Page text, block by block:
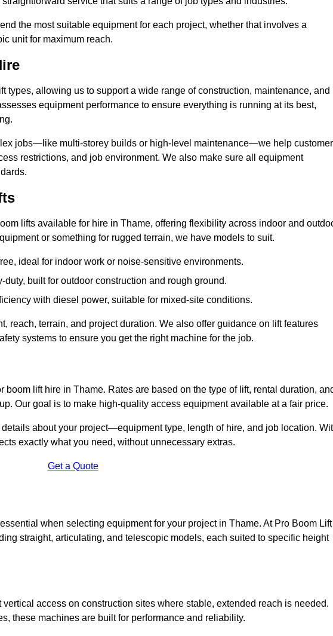
the most suitable equipment for each project, whether that involves a
unit for maximum reach.
types, allowing us to support a wide range of construction, maintenance, and
equipment performance to ensure everything is running at its best,
jobs—like multi-storey builds or high-level maintenance—we help
restrictions, and job environment. We also make sure all equipment
lifts available for hire in Thame, offering flexibility across indoor and
or something for rugged terrain, we have models to suit.
ideal for indoor work or noise-sensitive environments.
built for outdoor construction and rough ground.
with diesel power, suitable for mixed-site conditions.
reach, terrain, and project duration. We also offer guidance on lift features
systems to ensure you get the right machine for the job.
boom lift hire in Thame. Rates are based on the type of lift, rental duration,
Our goal is to make high-quality access equipment available at a fair price.
about your project—equipment type, length of hire, and job location.
exactly what you need, without unnecessary extras.
Get a Quote
when selecting equipment for your project in Thame. At Pro Boom Lift
straight, articulating, and telescopic models, each suited to specific height
access on construction sites where stable, extended reach is needed.
these machines are built for performance and reliability.